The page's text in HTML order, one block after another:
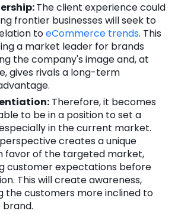
The client experience could
frontier businesses will seek to
toeCommerce trends. This
a market leader for brands
the company's image and, at
gives rivals a long-term
Therefore, it becomes
to be in a position to set a
in the current market.
creates a unique
favor of the targeted market,
customer expectations before
This will create awareness,
the customers more inclined to